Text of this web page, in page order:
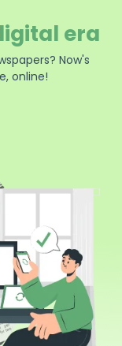
era
Now's
online!